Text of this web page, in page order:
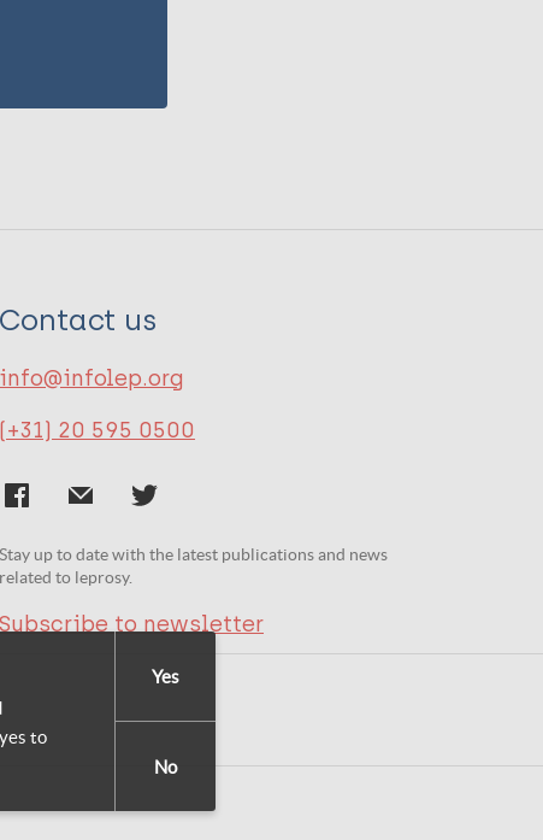
Contact us
info@infolep.org
(+31) 20 595 0500
Stay up to date with the latest publications and news
related to leprosy.
Subscribe to newsletter
to
Yes
No